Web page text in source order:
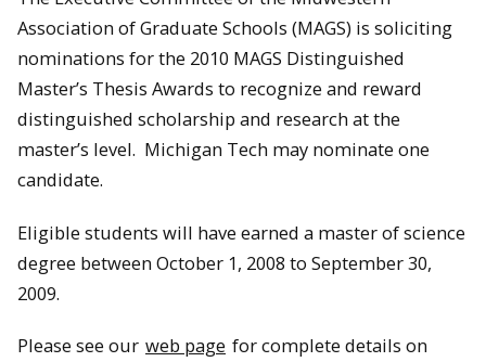
Association of Graduate Schools (MAGS) is soliciting
nominations for the 2010 MAGS Distinguished
Master’s Thesis Awards to recognize and reward
distinguished scholarship and research at the
master’s level. Michigan Tech may nominate one
candidate.
Eligible students will have earned a master of science
degree between October 1, 2008 to September 30,
2009.
Please see our web page for complete details on